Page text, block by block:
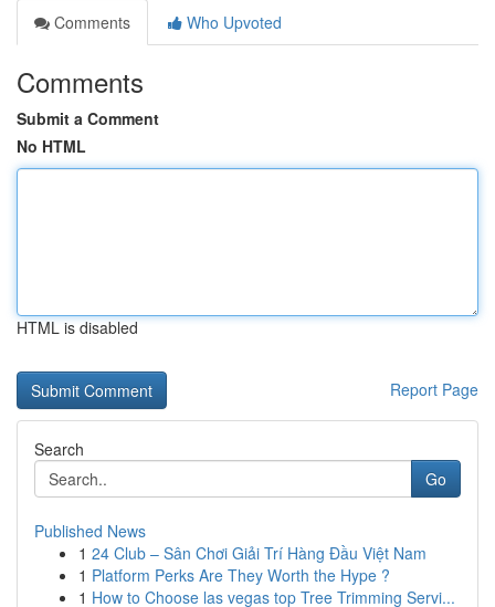
Comments
Who Upvoted
Comments
Submit a Comment
No HTML
HTML is disabled
Report Page
Search
Go
Published News
1 24 Club – Sân Chơi Giải Trí Hàng Đầu Việt Nam
1 Platform Perks Are They Worth the Hype ?
1 How to Choose las vegas top Tree Trimming Servi...